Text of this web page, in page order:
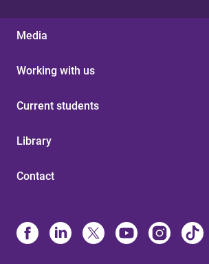
Media
Working with us
Current students
Library
Contact